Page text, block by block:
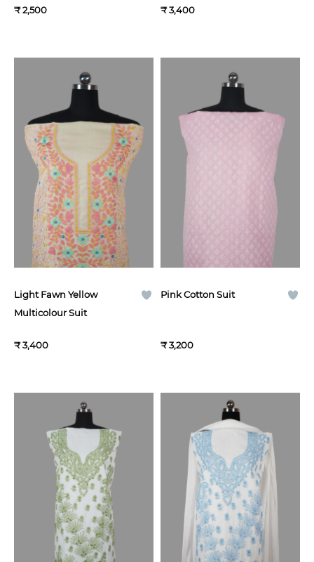
₹ 2,500 ₹ 3,400
Light Fawn Yellow
Multicolour Suit
₹ 3,400
Pink Cotton Suit
₹ 3,200